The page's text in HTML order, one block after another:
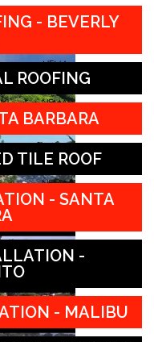
- BEVERLY
ROOFING
BARBARA
TILE ROOF
- SANTA
-
- MALIBU